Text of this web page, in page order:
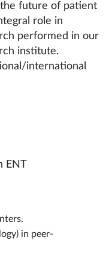
future of patient
role in
performed in our
institute.
international
ENT
in peer-